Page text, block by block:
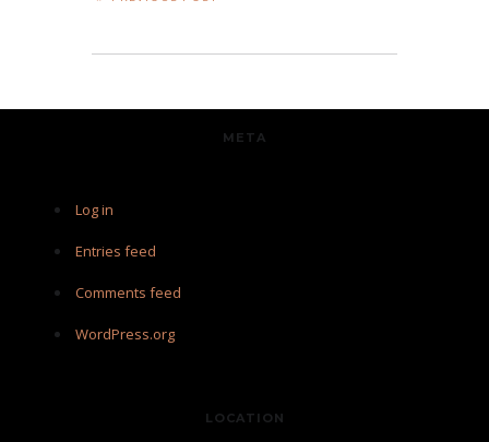
META
Log in
Entries feed
Comments feed
WordPress.org
LOCATION